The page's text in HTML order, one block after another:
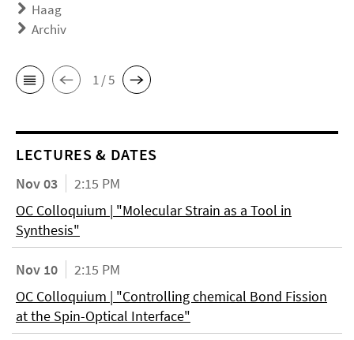
Haag
Archiv
1 / 5
LECTURES & DATES
Nov 03
2:15 PM
OC Colloquium | "Molecular Strain as a Tool in
Synthesis"
Nov 10
2:15 PM
OC Colloquium | "Controlling chemical Bond Fission
at the Spin-Optical Interface"